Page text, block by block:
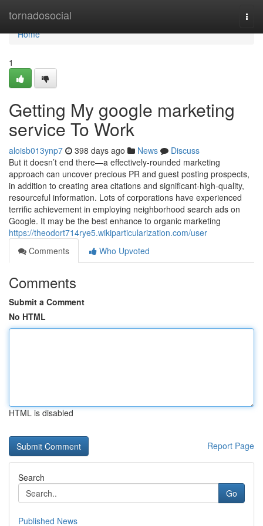
tornadosocial
Home
Home
1
Getting My google marketing
service To Work
aloisb013ynp7 398 days ago News
Discuss
But it doesn’t end there—a effectively-rounded marketing
approach can uncover precious PR and guest posting prospects,
in addition to creating area citations and significant-high-quality,
resourceful information. Lots of corporations have experienced
terrific achievement in employing neighborhood search ads on
Google. It may be the best enhance to organic marketing
https://theodort714rye5.wikiparticularization.com/user
Comments
Who Upvoted
Comments
Submit a Comment
No HTML
HTML is disabled
Report Page
Search
Go
Published News